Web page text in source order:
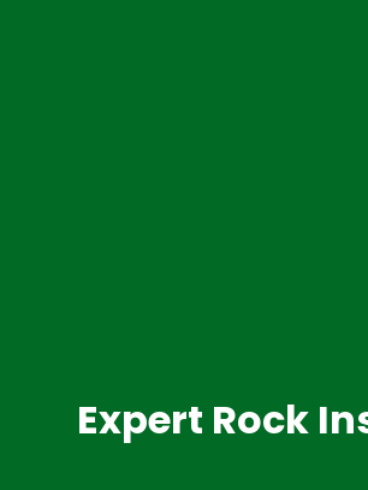
Expert Rock